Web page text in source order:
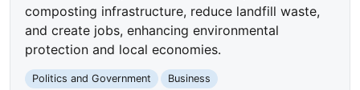
composting infrastructure, reduce landfill waste,
and create jobs, enhancing environmental
protection and local economies.
Politics and Government
Business